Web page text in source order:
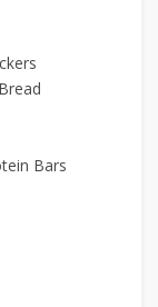
Bars